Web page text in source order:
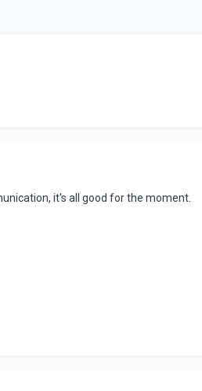
it's all good for the moment.